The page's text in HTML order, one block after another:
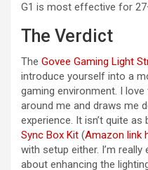
G1 is most effective for
The Verdict
The Govee Gaming Light
introduce yourself into a
gaming environment. I
around me and draws me
experience. It isn’t quite as
Sync Box Kit (Amazon link
with setup either. I’m
about enhancing the